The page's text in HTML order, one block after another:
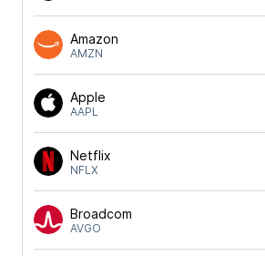
Amazon
AMZN
Apple
AAPL
Netflix
NFLX
Broadcom
AVGO